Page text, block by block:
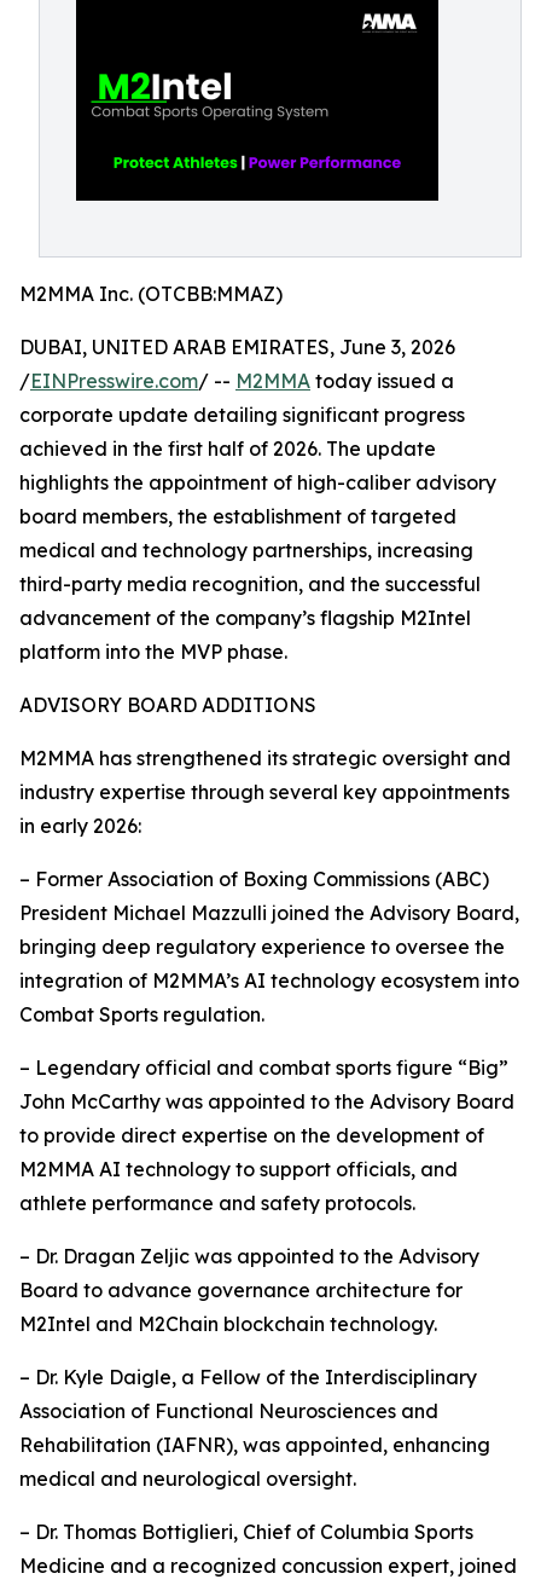
M2MMA Inc. (OTCBB:MMAZ)
DUBAI, UNITED ARAB EMIRATES, June 3, 2026
/EINPresswire.com/ -- M2MMA today issued a
corporate update detailing significant progress
achieved in the first half of 2026. The update
highlights the appointment of high-caliber advisory
board members, the establishment of targeted
medical and technology partnerships, increasing
third-party media recognition, and the successful
advancement of the company’s flagship M2Intel
platform into the MVP phase.
ADVISORY BOARD ADDITIONS
M2MMA has strengthened its strategic oversight and
industry expertise through several key appointments
in early 2026:
– Former Association of Boxing Commissions (ABC)
President Michael Mazzulli joined the Advisory Board,
bringing deep regulatory experience to oversee the
integration of M2MMA’s AI technology ecosystem into
Combat Sports regulation.
– Legendary official and combat sports figure “Big”
John McCarthy was appointed to the Advisory Board
to provide direct expertise on the development of
M2MMA AI technology to support officials, and
athlete performance and safety protocols.
– Dr. Dragan Zeljic was appointed to the Advisory
Board to advance governance architecture for
M2Intel and M2Chain blockchain technology.
– Dr. Kyle Daigle, a Fellow of the Interdisciplinary
Association of Functional Neurosciences and
Rehabilitation (IAFNR), was appointed, enhancing
medical and neurological oversight.
– Dr. Thomas Bottiglieri, Chief of Columbia Sports
Medicine and a recognized concussion expert, joined